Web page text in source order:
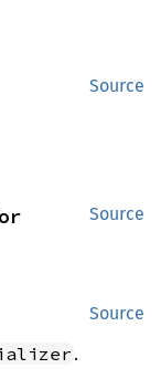
Source
Source
Source
.